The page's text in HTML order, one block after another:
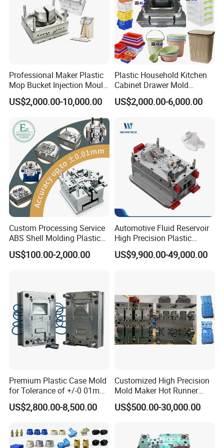
Professional Maker Plastic
Mop Bucket Injection Mould
& Molds
US$2,000.00-10,000.00
Plastic Household Kitchen
Cabinet Drawer Mold
Injection Bucket Pail Barrel
Scoop Dust Trash Garbage
Container Shelf Jug Tub
Mould
US$2,000.00-6,000.00
Custom Processing Service
ABS Shell Molding Plastic
Injection Mould with
Customizable Products
US$100.00-2,000.00
Automotive Fluid Reservoir
High Precision Plastic
Injection Mold
US$9,900.00-49,000.00
Premium Plastic Case Mold
for Tolerance of +/-0 01mm
for Accuracy
US$2,800.00-8,500.00
Customized High Precision
Mold Maker Hot Runner
Plastic Injection Connector
Mold
US$500.00-30,000.00